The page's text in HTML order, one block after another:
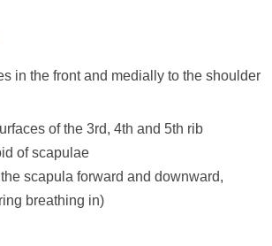
in the front and medially to the shoulder
of the 3rd, 4th and 5th rib
of scapulae
scapula forward and downward,
breathing in)